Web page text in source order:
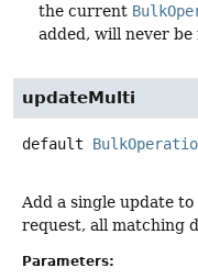
the current
added, will never be
updateMulti
default
Add a single update
request, all matching
Parameters: